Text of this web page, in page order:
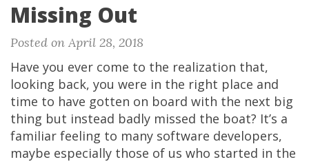
Missing Out
Posted on April 28, 2018
Have you ever come to the realization that,
looking back, you were in the right place and
time to have gotten on board with the next big
thing but instead badly missed the boat? It’s a
familiar feeling to many software developers,
maybe especially those of us who started in the